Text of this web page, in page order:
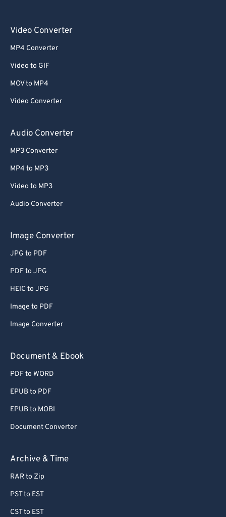
Video Converter
MP4 Converter
Video to GIF
MOV to MP4
Video Converter
Audio Converter
MP3 Converter
MP4 to MP3
Video to MP3
Audio Converter
Image Converter
JPG to PDF
PDF to JPG
HEIC to JPG
Image to PDF
Image Converter
Document & Ebook
PDF to WORD
EPUB to PDF
EPUB to MOBI
Document Converter
Archive & Time
RAR to Zip
PST to EST
CST to EST